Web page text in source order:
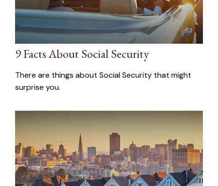
9 Facts About Social Security
There are things about Social Security that might
surprise you.